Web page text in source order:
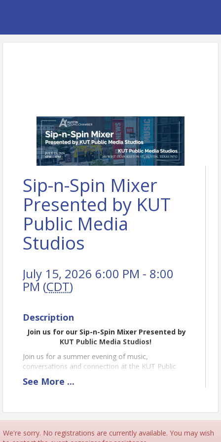
Sip-n-Spin Mixer
Presented by KUT
Public Media
Studios
July 15, 2026 6:00 PM - 8:00
PM (CDT)
Description
Join us for our Sip-n-Spin Mixer Presented by
KUT Public Media Studios!
Join us for a summer evening of music,
conversations and connection at the KUT Public
Media Studios.
thousands of local and national artists have shared
their music with Austin audiences, including Shakey
Graves, Jason Isbell, Black Panthers, Die Spitz and
See More ...
We're sorry. No registrations are currently available. You may wish